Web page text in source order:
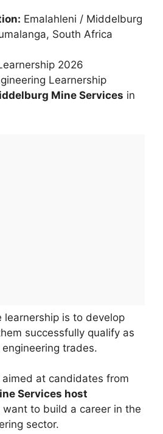
Emalahleni / Middelburg
South Africa
2026
Learnership
Mine Services in
learnership is to develop
successfully qualify as
trades.
at candidates from
Services host
want to build a career in the
sector.